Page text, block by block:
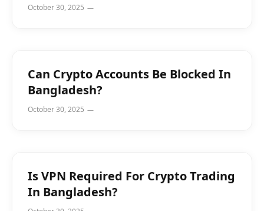
October 30, 2025
Can Crypto Accounts Be Blocked In
Bangladesh?
October 30, 2025
Is VPN Required For Crypto Trading
In Bangladesh?